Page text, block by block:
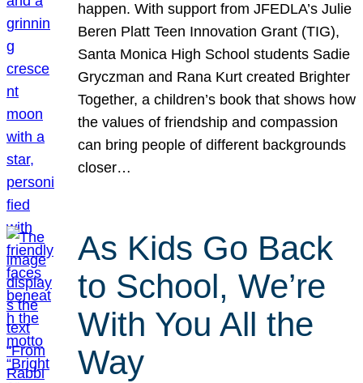
happen. With support from JFEDLA’s Julie
Beren Platt Teen Innovation Grant (TIG),
Santa Monica High School students Sadie
Gryczman and Rana Kurt created Brighter
Together, a children’s book that shows how
the values of friendship and compassion
can bring people of different backgrounds
closer…
As Kids Go Back
to School, We’re
With You All the
Way